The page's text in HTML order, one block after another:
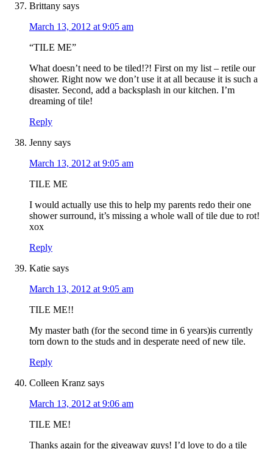
Brittany says
March 13, 2012 at 9:05 am
“TILE ME”
What doesn’t need to be tiled!?! First on my list – retile our
shower. Right now we don’t use it at all because it is such a
disaster. Second, add a backsplash in our kitchen. I’m
dreaming of tile!
Reply
Jenny says
March 13, 2012 at 9:05 am
TILE ME
I would actually use this to help my parents redo their one
shower surround, it’s missing a whole wall of tile due to rot!
xox
Reply
Katie says
March 13, 2012 at 9:05 am
TILE ME!!
My master bath (for the second time in 6 years)is currently
torn down to the studs and in desperate need of new tile.
Reply
Colleen Kranz says
March 13, 2012 at 9:06 am
TILE ME!
Thanks again for the giveaway guys! I’d love to do a tile